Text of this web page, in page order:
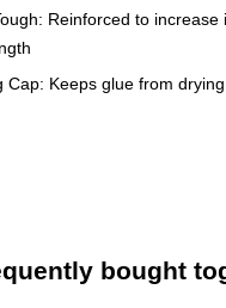
Reinforced to increase
Cap: Keeps glue from
bought